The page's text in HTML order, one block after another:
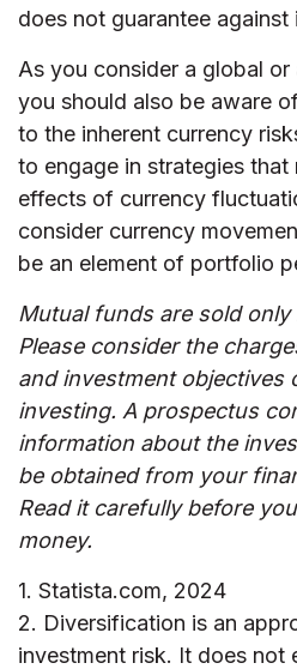
does not guarantee against
As you consider a global
you should also be aware
to the inherent currency
to engage in strategies that
effects of currency
consider currency
be an element of portfolio
Mutual funds are sold
Please consider the
and investment objectives
investing. A prospectus
information about the
be obtained from your
Read it carefully before
money.
1. Statista.com, 2024
2. Diversification is an
investment risk. It does not